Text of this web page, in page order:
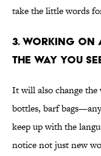
take the little words
3. WORKING ON
THE WAY YOU
It will also change the
bottles, barf
keep up with the
notice not just new